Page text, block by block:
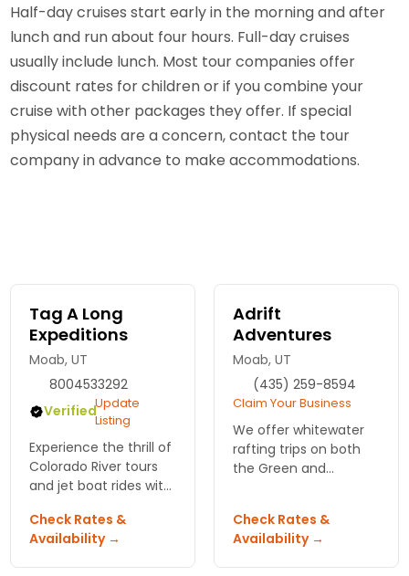
Half-day cruises start early in the morning and after
lunch and run about four hours. Full-day cruises
usually include lunch. Most tour companies offer
discount rates for children or if you combine your
cruise with other packages they offer. If special
physical needs are a concern, contact the tour
company in advance to make accommodations.
Tag A Long
Expeditions
Moab, UT
8004533292
VerifiedUpdate
Listing
Experience the thrill of
Colorado River tours
and jet boat rides with
Expeditions. Dive into
adventure and
Check Rates &
Availability →
Adrift
Adventures
Moab, UT
(435) 259-8594
Claim Your Business
We offer whitewater
rafting trips on both
the Green and
Check Rates &
Availability →